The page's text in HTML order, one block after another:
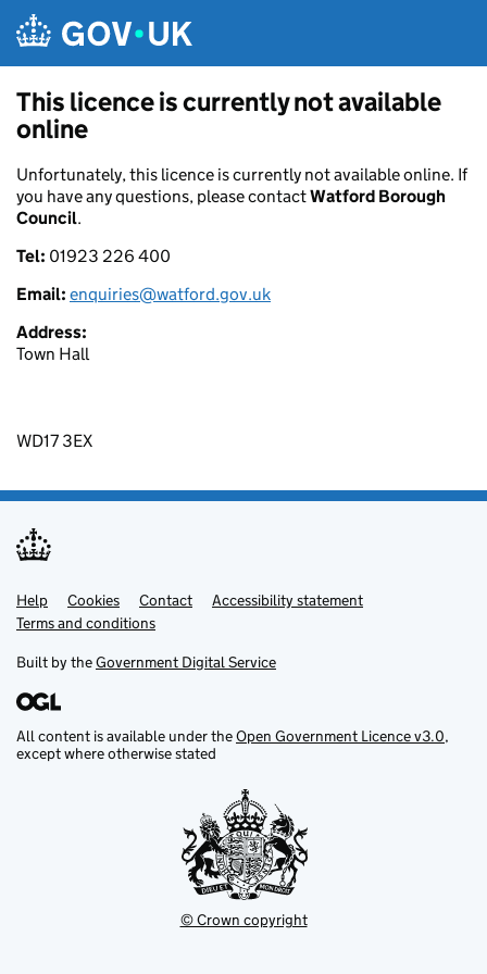
This licence is currently not available
online
Unfortunately, this licence is currently not available online. If
you have any questions, please contactWatford Borough
Council.
Tel: 01923 226 400
Email: enquiries@watford.gov.uk
Address:
Town Hall
WD17 3EX
Support links
Help Cookies Contact
Accessibility statement
Terms and conditions
Built by theGovernment Digital Service
All content is available under theOpen Government Licence v3.0,
except where otherwise stated
© Crown copyright